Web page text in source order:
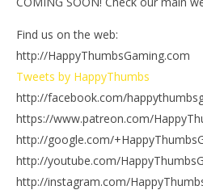
Find us on the web:
http://HappyThumbsGaming.com
Tweets by HappyThumbs
http://facebook.com/
https://www.patreon.com/
http://google.com/
http://youtube.com/
http://instagram.com/